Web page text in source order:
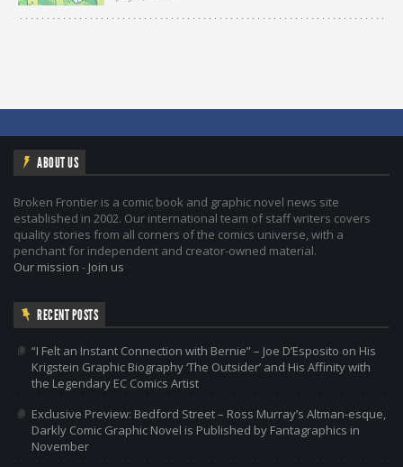
ABOUT US
Broken Frontier is a comic book and graphic novel news site
established in 2002. Our international team of staff writers covers
quality stories from all corners of the comics universe, with a
penchant for independent and creator-owned material.
Our mission - Join us
RECENT POSTS
“I Felt an Instant Connection with Bernie” – Joe D’Esposito on His
Krigstein Graphic Biography ‘The Outsider’ and His Affinity with
the Legendary EC Comics Artist
Exclusive Preview: Bedford Street – Ross Murray’s Altman-esque,
Darkly Comic Graphic Novel is Published by Fantagraphics in
November